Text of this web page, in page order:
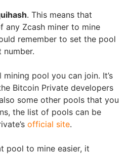
. This means that
any Zcash miner to mine
remember to set the pool
number.
pool you can join. It’s
Bitcoin Private developers
some other pools that you
the list of pools can be
official site.
pool to mine easier, it